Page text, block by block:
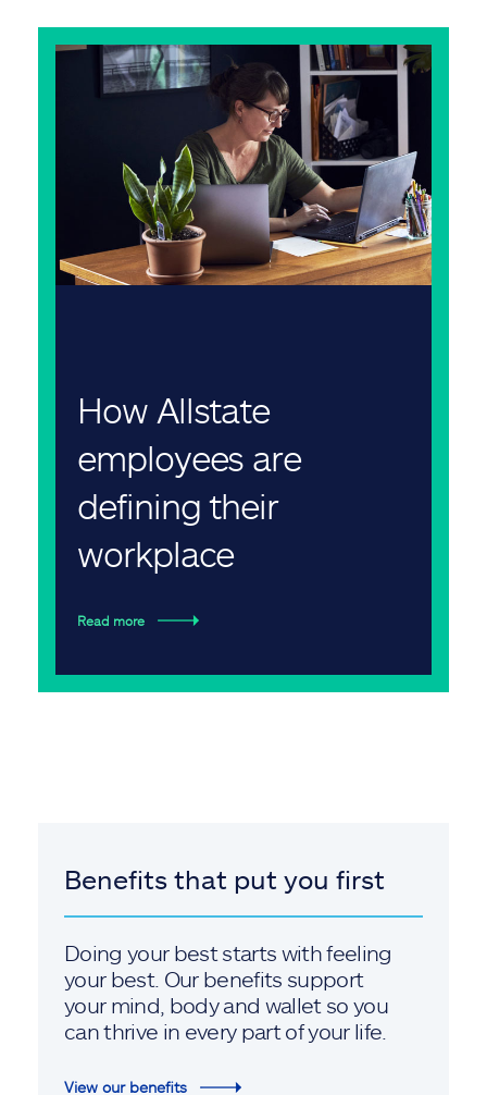
How Allstate
employees are
defining their
workplace
Read more
Benefits that put you first
Doing your best starts with feeling
your best. Our benefits support
your mind, body and wallet so you
can thrive in every part of your life.
View our benefits